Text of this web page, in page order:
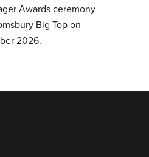
Awards ceremony
Big Top on
2026.